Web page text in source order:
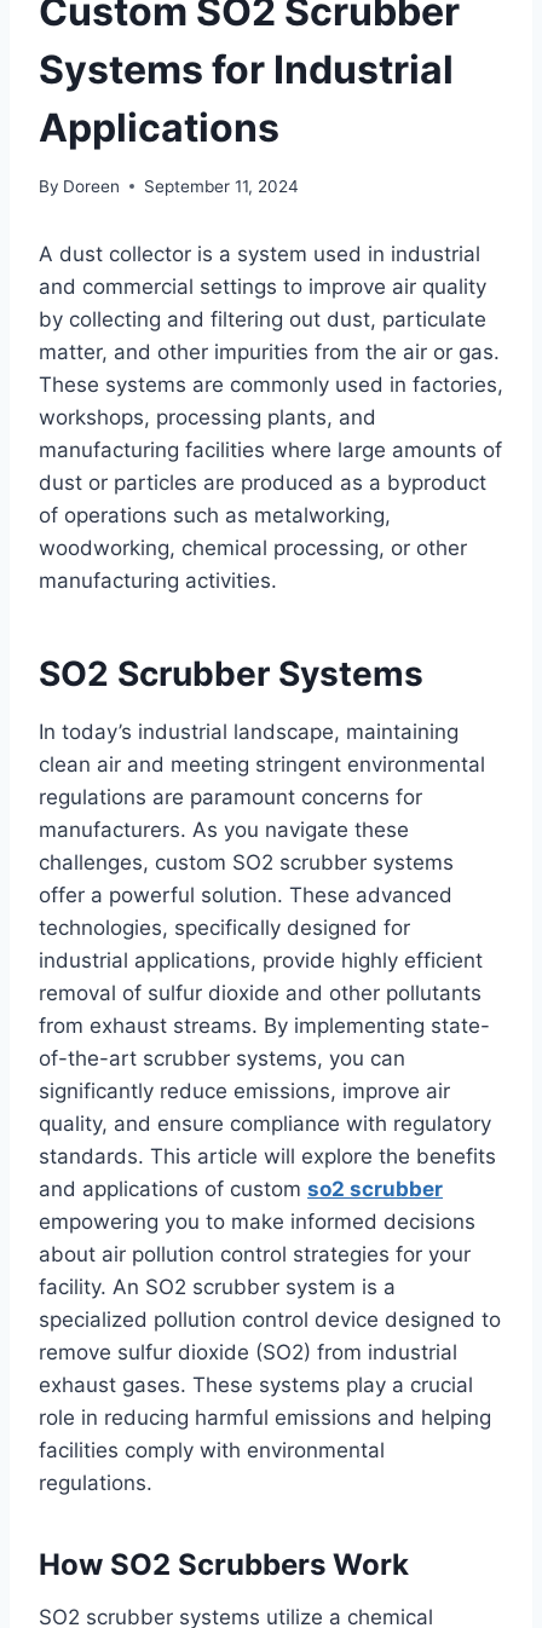
Custom SO2 Scrubber
Systems for Industrial
Applications
By Doreen September 11, 2024
A dust collector is a system used in industrial
and commercial settings to improve air quality
by collecting and filtering out dust, particulate
matter, and other impurities from the air or gas.
These systems are commonly used in factories,
workshops, processing plants, and
manufacturing facilities where large amounts of
dust or particles are produced as a byproduct
of operations such as metalworking,
woodworking, chemical processing, or other
manufacturing activities.
SO2 Scrubber Systems
In today’s industrial landscape, maintaining
clean air and meeting stringent environmental
regulations are paramount concerns for
manufacturers. As you navigate these
challenges, custom SO2 scrubber systems
offer a powerful solution. These advanced
technologies, specifically designed for
industrial applications, provide highly efficient
removal of sulfur dioxide and other pollutants
from exhaust streams. By implementing state-
of-the-art scrubber systems, you can
significantly reduce emissions, improve air
quality, and ensure compliance with regulatory
standards. This article will explore the benefits
and applications of custom so2 scrubber
empowering you to make informed decisions
about air pollution control strategies for your
facility. An SO2 scrubber system is a
specialized pollution control device designed to
remove sulfur dioxide (SO2) from industrial
exhaust gases. These systems play a crucial
role in reducing harmful emissions and helping
facilities comply with environmental
regulations.
How SO2 Scrubbers Work
SO2 scrubber systems utilize a chemical